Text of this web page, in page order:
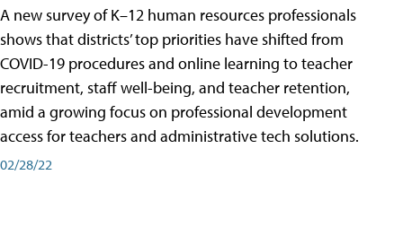
A new survey of K–12 human resources professionals
shows that districts’ top priorities have shifted from
COVID-19 procedures and online learning to teacher
recruitment, staff well-being, and teacher retention,
amid a growing focus on professional development
access for teachers and administrative tech solutions.
02/28/22